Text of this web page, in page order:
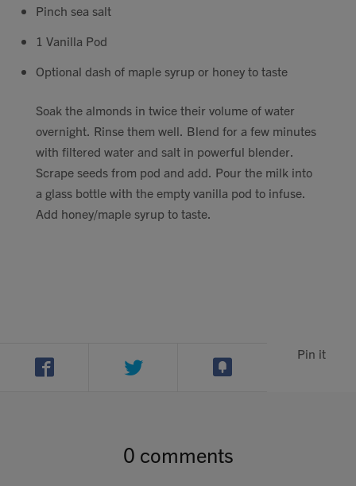
Contact
Search
GBP
Pinch sea salt
1 Vanilla Pod
Optional dash of maple syrup or honey to taste
Soak the almonds in twice their volume of water
overnight. Rinse them well. Blend for a few minutes
with filtered water and salt in powerful blender.
Scrape seeds from pod and add. Pour the milk into
a glass bottle with the empty vanilla pod to infuse.
Add honey/maple syrup to taste.
Pin it
0 comments